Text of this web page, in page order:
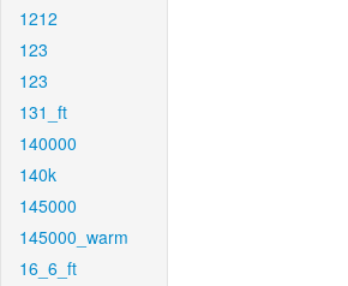
1212
123
123
131_ft
140000
140k
145000
145000_warm
16_6_ft